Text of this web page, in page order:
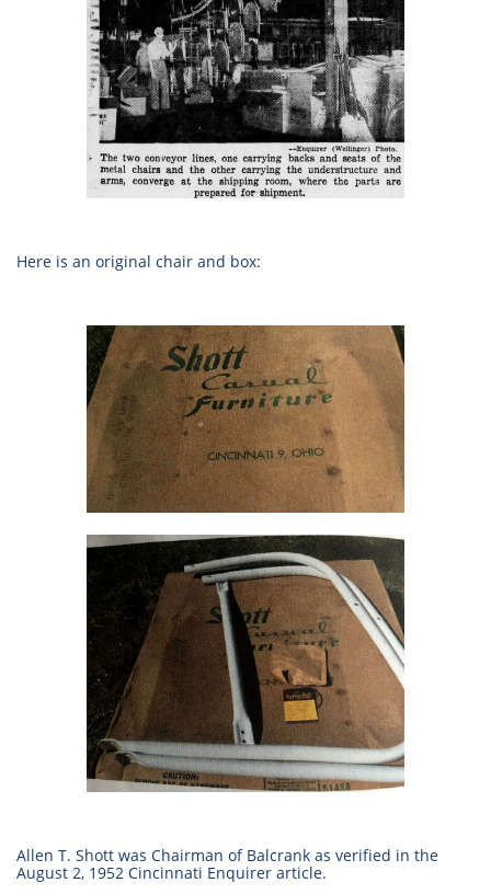
Here is an original chair and box:
Allen T. Shott was Chairman of Balcrank as verified in the
August 2, 1952 Cincinnati Enquirer article.